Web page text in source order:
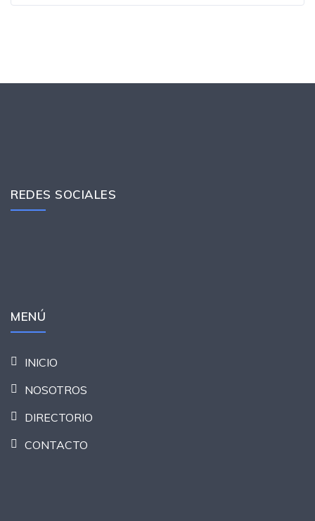
REDES SOCIALES
MENÚ
INICIO
NOSOTROS
DIRECTORIO
CONTACTO